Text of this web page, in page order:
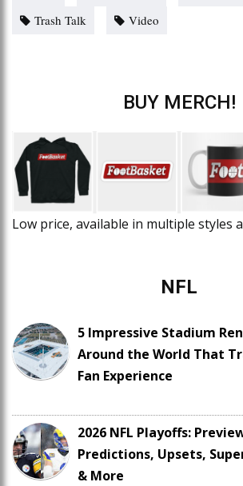
Trash Talk Video
BUY MERCH!
Low price, available in multiple styles
NFL
5 Impressive Stadium
Around the World That
Fan Experience
2026 NFL Playoffs:
Predictions, Upsets,
& More